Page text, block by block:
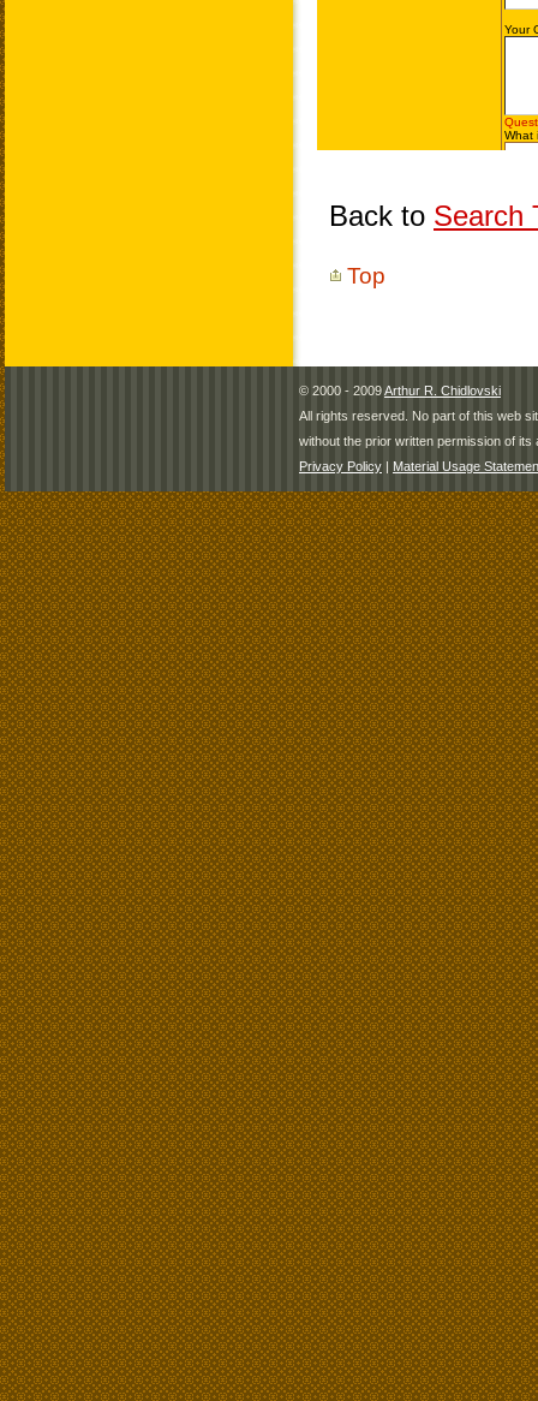
Back to Search
Top
© 2000 - 2009Arthur R. Chidlovski
All rights reserved. No part of this web
without the prior written permission of its
Privacy Policy | Material Usage